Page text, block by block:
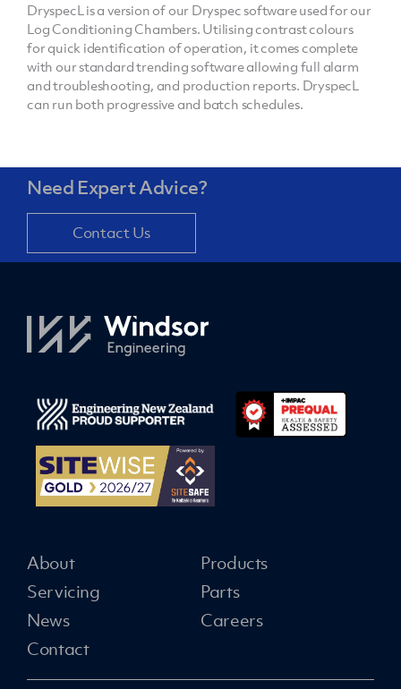
DryspecL is a version of our Dryspec software used for our
Log Conditioning Chambers. Utilising contrast colours
for quick identification of operation, it comes complete
with our standard trending software allowing full alarm
and troubleshooting, and production reports. DryspecL
can run both progressive and batch schedules.
Need Expert Advice?
Contact Us
About
Products
Servicing
Parts
News
Careers
Contact